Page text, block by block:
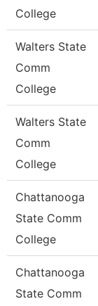
College
Walters State
Comm
College
Walters State
Comm
College
Chattanooga
State Comm
College
Chattanooga
State Comm